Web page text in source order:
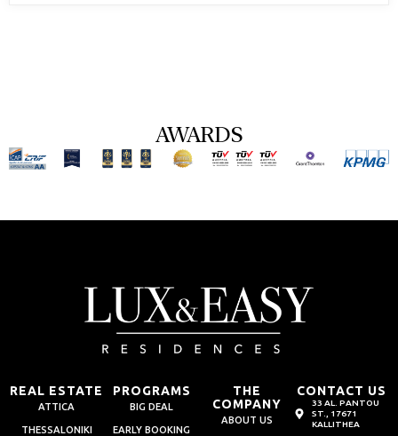
AWARDS
REAL ESTATE
ATTICA
THESSALONIKI
PROGRAMS
BIG DEAL
EARLY BOOKING
THE
COMPANY
ABOUT US
CONTACT US
33 AL. PANTOU
ST., 17671
KALLITHEA